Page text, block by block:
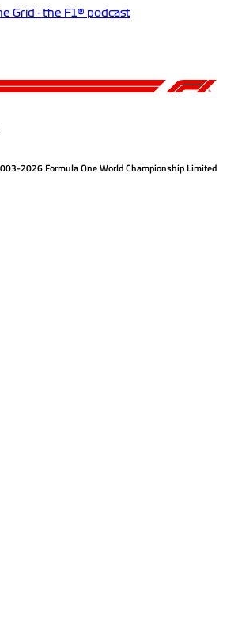
Grid - the F1® podcast
2026 Formula One World Championship Limited